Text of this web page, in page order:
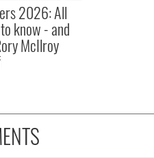
2026: All
know - and
McIlroy